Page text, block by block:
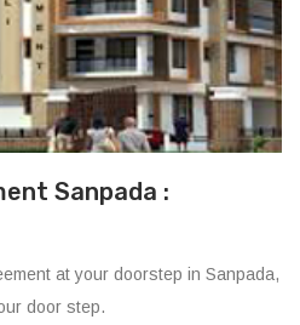
Sanpada :
at your doorstep in Sanpada,
door step.